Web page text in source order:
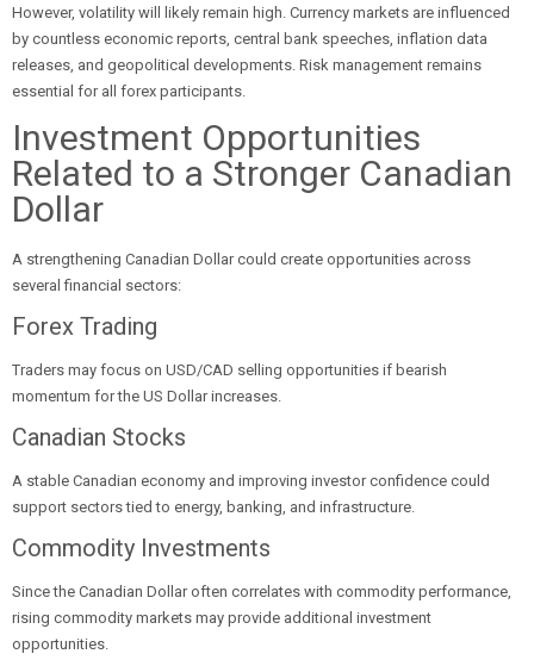
However, volatility will likely remain high. Currency markets are influenced
by countless economic reports, central bank speeches, inflation data
releases, and geopolitical developments. Risk management remains
essential for all forex participants.
Investment Opportunities
Related to a Stronger Canadian
Dollar
A strengthening Canadian Dollar could create opportunities across
several financial sectors:
Forex Trading
Traders may focus on USD/CAD selling opportunities if bearish
momentum for the US Dollar increases.
Canadian Stocks
A stable Canadian economy and improving investor confidence could
support sectors tied to energy, banking, and infrastructure.
Commodity Investments
Since the Canadian Dollar often correlates with commodity performance,
rising commodity markets may provide additional investment
opportunities.